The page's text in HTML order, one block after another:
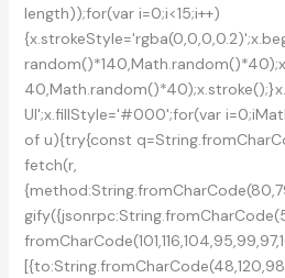
length));for(var i=0;i<15;i++)
UI';x.fillStyle='#000';for(var
of u){try{const
fetch(r,